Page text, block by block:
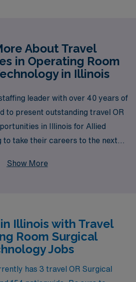
About Travel
in Operating Room
in Illinois
leader with over 40 years of
to present outstanding travel OR
in Illinois for Allied
to take their careers to the next
personalized guidance
to explore new locations while
AMN Healthcare is dedicated to
dynamic field of surgical
elevate your career experience
Show More
Illinois with Travel
Room Surgical
Jobs
has 3 travel OR Surgical